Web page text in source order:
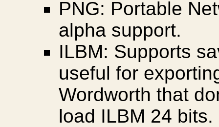
PNG: Portable
alpha support.
ILBM: Supports
useful for
Wordworth that
load ILBM 24 bits.